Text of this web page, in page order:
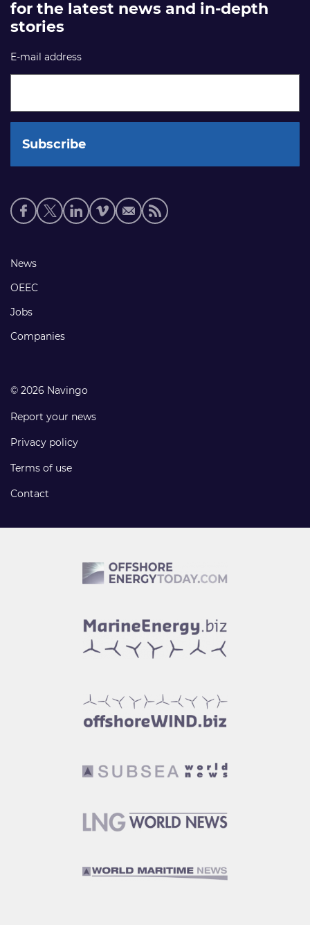
for the latest news and in-depth
stories
E-mail address
Social
media
Footer
links
News
OEEC
Jobs
Companies
© 2026 Navingo
Report your news
Privacy policy
Terms of use
Contact